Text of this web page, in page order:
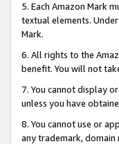
5. Each Amazon Mark
textual elements.
Mark.
6. All rights to the
benefit. You will not
7. You cannot display
unless you have
8. You cannot use or
any trademark, domain